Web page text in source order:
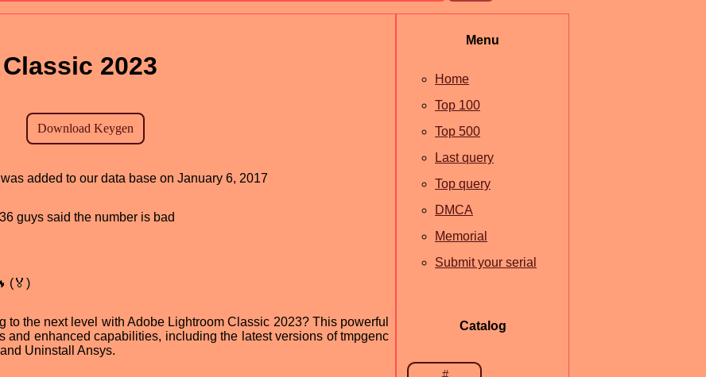
2023
added to our data base on January 6, 2017
guys said the number is bad
(🏅)
to the next level with Adobe Lightroom Classic 2023? This powerful
and enhanced capabilities, including the latest versions of tmpgenc
Uninstall Ansys.
Menu
Home
Top 100
Top 500
Last query
Top query
DMCA
Memorial
Submit your serial
Catalog